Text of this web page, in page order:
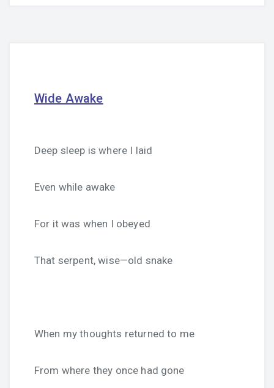
Wide Awake
Deep sleep is where I laid
Even while awake
For it was when I obeyed
That serpent, wise—old snake
When my thoughts returned to me
From where they once had gone